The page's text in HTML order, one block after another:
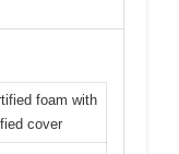
foam with
cover